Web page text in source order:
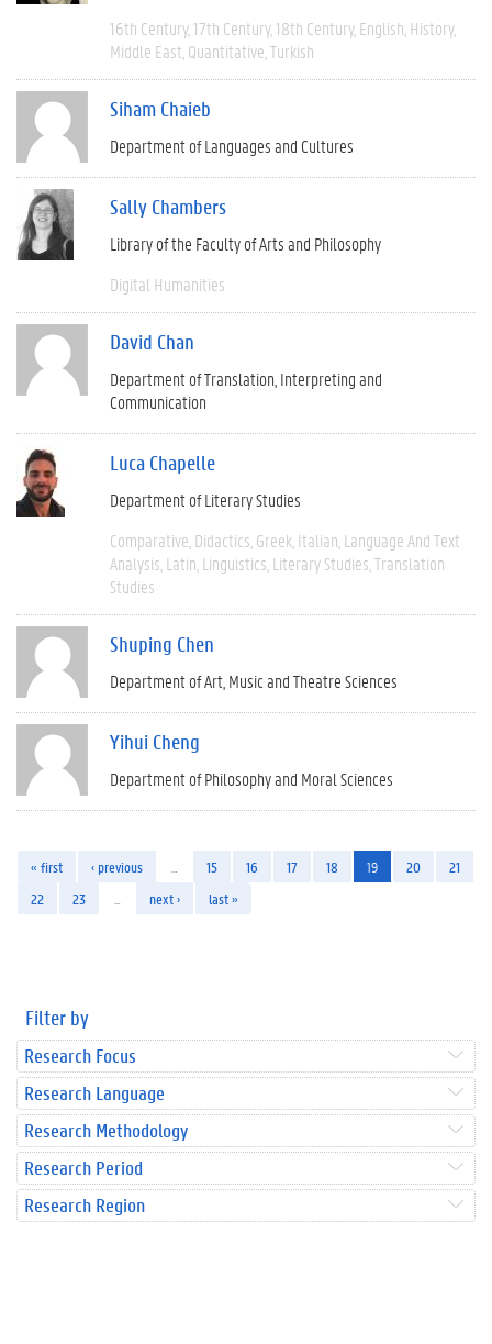
16th Century 17th Century 18th Century English History
Middle East Quantitative Turkish
Siham Chaieb
Department of Languages and Cultures
Sally Chambers
Library of the Faculty of Arts and Philosophy
Digital Humanities
David Chan
Department of Translation, Interpreting and
Communication
Luca Chapelle
Department of Literary Studies
Comparative Didactics Greek Italian Language And Text
Analysis Latin Linguistics Literary Studies Translation
Studies
Shuping Chen
Department of Art, Music and Theatre Sciences
Yihui Cheng
Department of Philosophy and Moral Sciences
« first ‹ previous 15 16 17 18 19 20
21
22
23 next › last »
Filter by
Research Focus
Research Language
Research Methodology
Research Period
Research Region